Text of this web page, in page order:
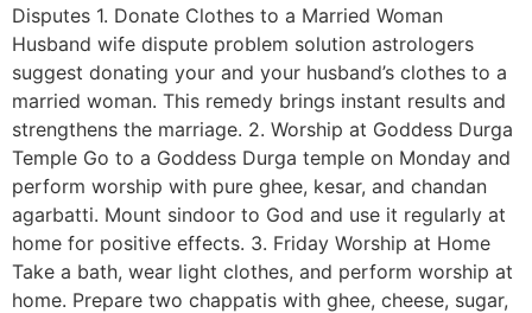
Disputes 1. Donate Clothes to a Married Woman
Husband wife dispute problem solution astrologers
suggest donating your and your husband’s clothes to a
married woman. This remedy brings instant results and
strengthens the marriage. 2. Worship at Goddess Durga
Temple Go to a Goddess Durga temple on Monday and
perform worship with pure ghee, kesar, and chandan
agarbatti. Mount sindoor to God and use it regularly at
home for positive effects. 3. Friday Worship at Home
Take a bath, wear light clothes, and perform worship at
home. Prepare two chappatis with ghee, cheese, sugar,